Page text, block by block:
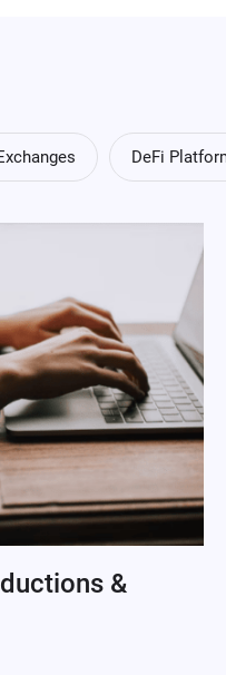
DeFi
&